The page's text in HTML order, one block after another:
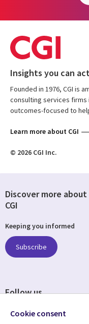
Insights you can
Founded in 1976, CGI is
consulting services firms
outcomes-focused to
Learn more about CGI
© 2026 CGI Inc.
Discover more about
CGI
Keeping you informed
Subscribe
Follow us
Cookie consent